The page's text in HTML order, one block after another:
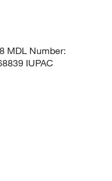
MDL Number:
IUPAC